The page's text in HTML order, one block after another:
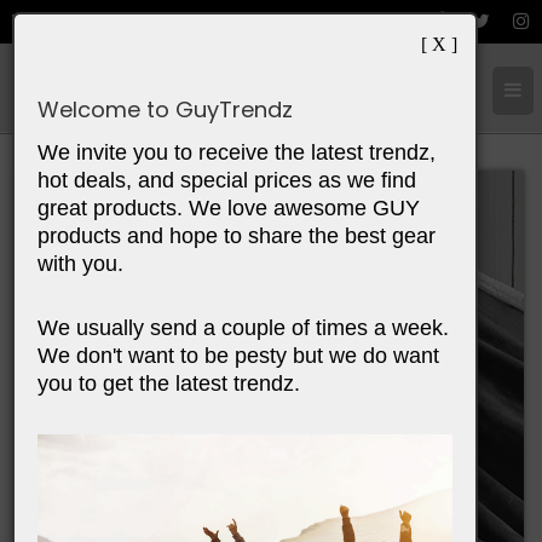
[ X ]
Welcome to GuyTrendz
We invite you to receive the latest trendz,
hot deals, and special prices as we find
great products. We love awesome GUY
products and hope to share the best gear
with you.
We usually send a couple of times a week.
We don't want to be pesty but we do want
you to get the latest trendz.